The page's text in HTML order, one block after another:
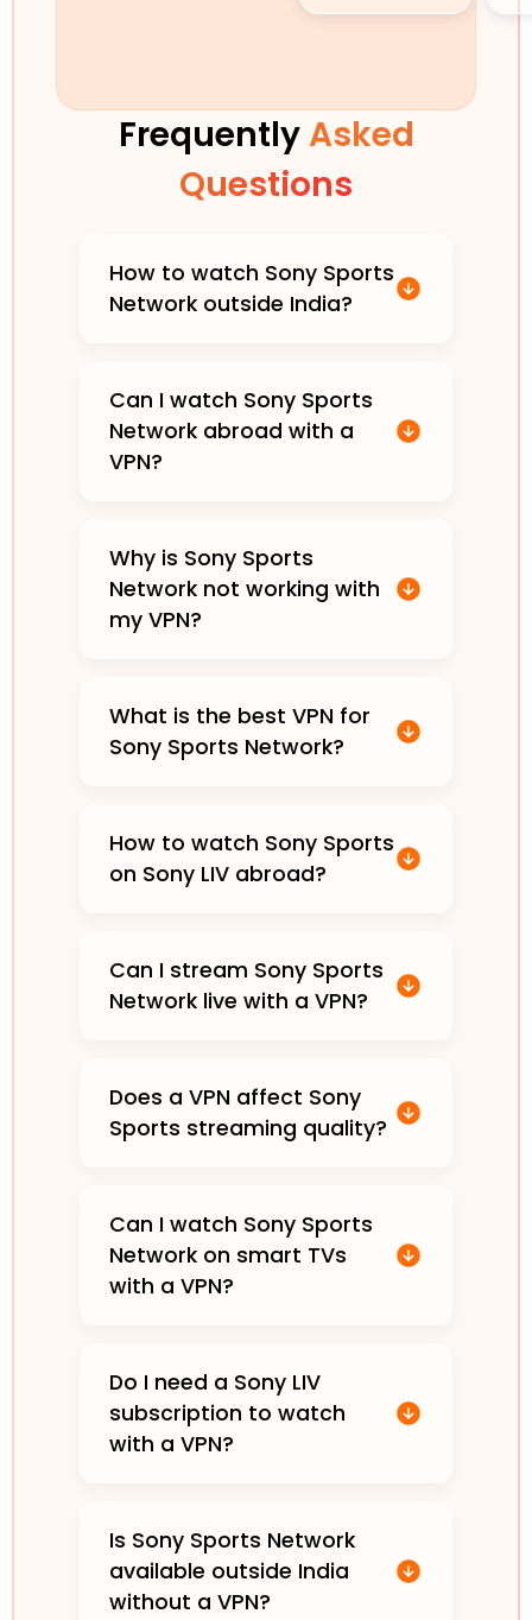
Frequently Asked
Questions
How to watch Sony Sports
Network outside India?
Can I watch Sony Sports
Network abroad with a
VPN?
Why is Sony Sports
Network not working with
my VPN?
What is the best VPN for
Sony Sports Network?
How to watch Sony Sports
on Sony LIV abroad?
Can I stream Sony Sports
Network live with a VPN?
Does a VPN affect Sony
Sports streaming quality?
Can I watch Sony Sports
Network on smart TVs
with a VPN?
Do I need a Sony LIV
subscription to watch
with a VPN?
Is Sony Sports Network
available outside India
without a VPN?